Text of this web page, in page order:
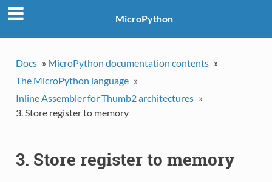
MicroPython
Docs » MicroPython documentation contents »
The MicroPython language »
Inline Assembler for Thumb2 architectures »
3. Store register to memory
3. Store register to memory